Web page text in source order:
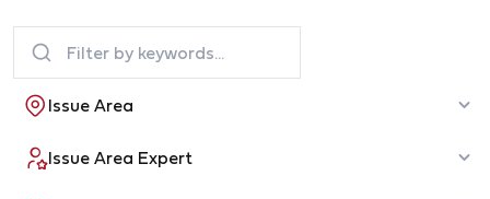
Issue Area
Issue Area Expert